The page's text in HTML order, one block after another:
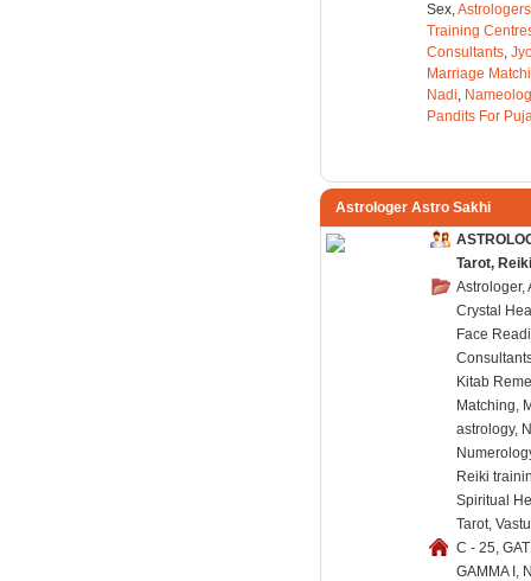
Sex,Astrologers
Training
Consultants,
Marriage
Nadi,
Pandits For
Astrologer Astro Sakhi
Tarot,
Astrologer,
Crystal
Face
Kitab
Matching,
astrology,
Reiki
Spiritual
Tarot,
C - 25,
GAMMA I,